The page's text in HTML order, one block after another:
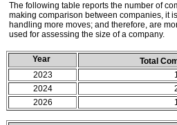
The following table reports the number of
making comparison between companies, it
handling more moves; and therefore, are
used for assessing the size of a company.
Year
Total
2023
2024
2026